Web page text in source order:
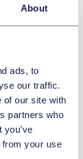
About
ads, to
our traffic.
of our site with
partners who
from your use
(and found
and printing.
may be an
the
enforcement